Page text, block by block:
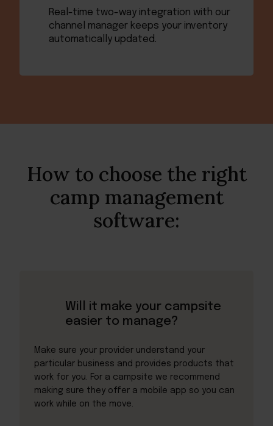
Real-time two-way integration with our
channel manager keeps your inventory
automatically updated.
How to choose the right
camp management
software:
Will it make your campsite
easier to manage?
Make sure your provider understand your
particular business and provides products that
work for you. For a campsite we recommend
making sure they offer a mobile app so you can
work while on the move.